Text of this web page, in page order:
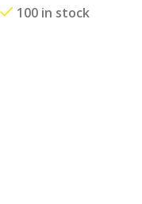
100 in stock